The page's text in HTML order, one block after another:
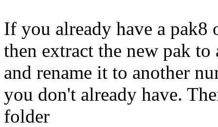
If you already have a
then extract the new pak
and rename it to another
you don't already have.
folder